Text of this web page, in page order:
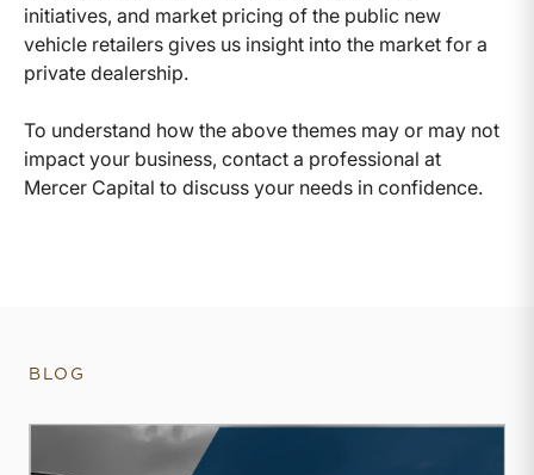
initiatives, and market pricing of the public new
vehicle retailers gives us insight into the market for a
private dealership.
To understand how the above themes may or may not
impact your business, contact a professional at
Mercer Capital to discuss your needs in confidence.
BLOG